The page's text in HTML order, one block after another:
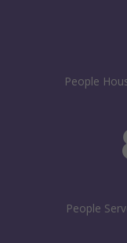
People
People